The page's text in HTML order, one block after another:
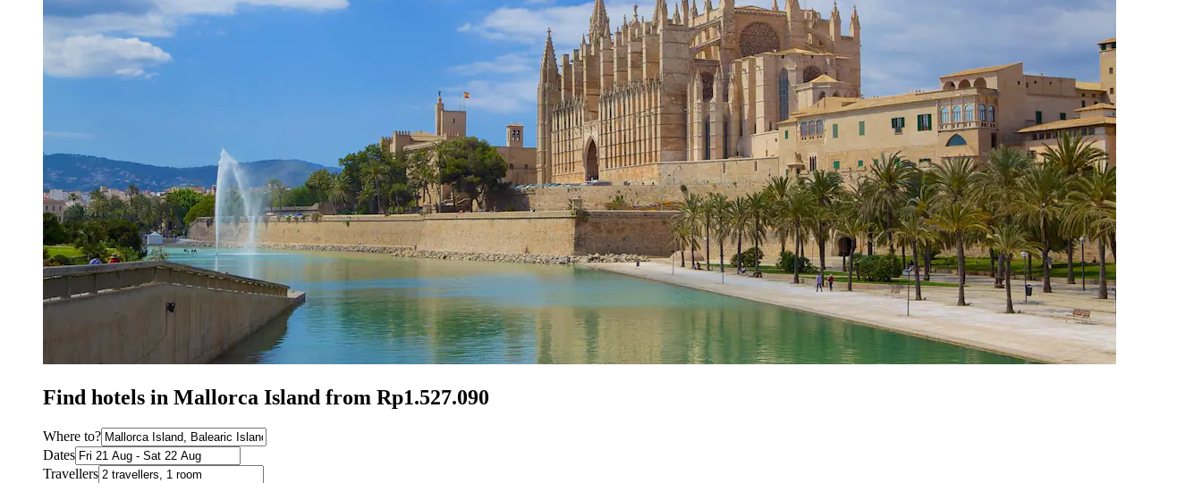
Find hotels in Mallorca Island from Rp1.527.090
Where to?
Dates
Travellers